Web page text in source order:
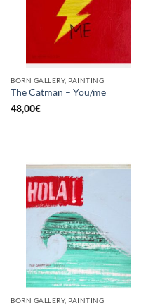
BORN GALLERY, PAINTING
The Catman – You/me
48,00€
BORN GALLERY, PAINTING